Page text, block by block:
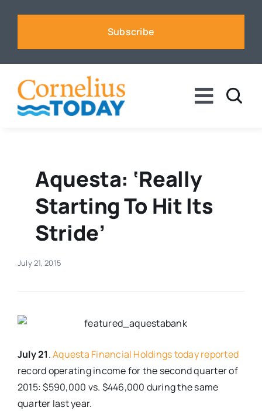
Subscribe
Toggle
Business
Sports
Events
Advertise
Contact
Aquesta: ‘Really
Starting To Hit Its
Stride’
July 21, 2015
July 21.Aquesta Financial Holdings today reported
record operating income for the second quarter of
2015: $590,000 vs. $446,000 during the same
quarter last year.